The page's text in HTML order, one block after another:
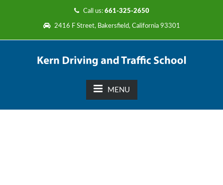
Call us: 661-325-2650
2416 F Street, Bakersfield, California 93301
MENU